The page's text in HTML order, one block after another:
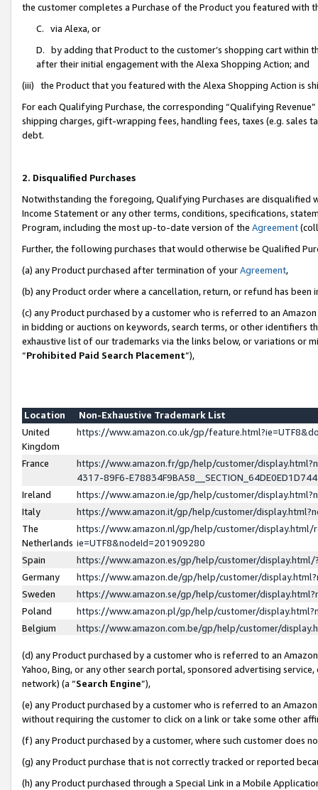
the customer completes a Purchase of the Product you featured with
C. via Alexa, or
D. by adding that Product to the customer’s shopping cart within
after their initial engagement with the Alexa Shopping Action; and
(iii) the Product that you featured with the Alexa Shopping Action is
For each Qualifying Purchase, the corresponding “Qualifying
shipping charges, gift-wrapping fees, handling fees, taxes (e.g. sales
debt.
2. Disqualified Purchases
Notwithstanding the foregoing, Qualifying Purchases are disqualified
Income Statement or any other terms, conditions, specifications,
Program, including the most up-to-date version of the Agreement
Further, the following purchases that would otherwise be Qualified
(a) any Product purchased after termination of yourAgreement,
(b) any Product order where a cancellation, return, or refund has been
(c) any Product purchased by a customer who is referred to an
in bidding or auctions on keywords, search terms, or other identifiers
exhaustive list of our trademarks via the links below, or variations or
“Prohibited Paid Search Placement”),
Location
Non-Exhaustive Trademark List
United
Kingdom
https://www.amazon.co.uk/gp/
France
https://www.amazon.fr/gp/help/customer/
4317-89F6-
Ireland
https://www.amazon.ie/gp/help/customer/
Italy
https://www.amazon.it/gp/help/customer/
The
Netherlands
https://www.amazon.nl/gp/help/customer/display.html/
ie=UTF8&nodeId=201909280
Spain
https://www.amazon.es/gp/help/customer/
Germany
https://www.amazon.de/gp/help/customer/
Sweden
https://www.amazon.se/gp/help/customer/
Poland
https://www.amazon.pl/gp/help/customer/
Belgium
https://www.amazon.com.be/gp/help/customer/
(d) any Product purchased by a customer who is referred to an
Yahoo, Bing, or any other search portal, sponsored advertising
network) (a “Search Engine”),
(e) any Product purchased by a customer who is referred to an
without requiring the customer to click on a link or take some other
(f) any Product purchased by a customer, where such customer does
(g) any Product purchase that is not correctly tracked or reported
(h) any Product purchased through a Special Link in a Mobile